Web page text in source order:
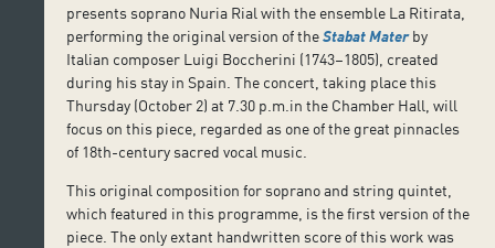
presents soprano Nuria Rial with the ensemble La Ritirata,
performing the original version of theStabat Materby
Italian composer Luigi Boccherini (1743–1805), created
during his stay in Spain. The concert, taking place this
Thursday (October 2) at 7.30 p.m.in the Chamber Hall, will
focus on this piece, regarded as one of the great pinnacles
of 18th-century sacred vocal music.
This original composition for soprano and string quintet,
which featured in this programme, is the first version of the
piece. The only extant handwritten score of this work was